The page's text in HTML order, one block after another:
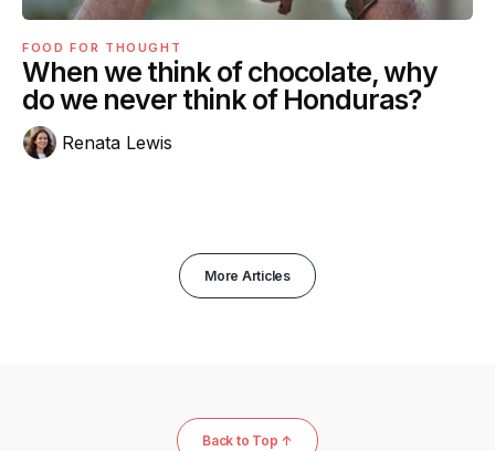
FOOD FOR THOUGHT
When we think of chocolate, why
do we never think of Honduras?
Renata Lewis
More Articles
Back to Top ↑